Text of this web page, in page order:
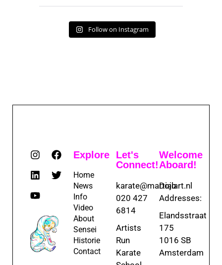
Follow on Instagram
Explore
Home
News
Info
Video
About
Sensei
Historie
Contact
Let's
Connect!
karate@martialart.nl
020 427
6814
Artists
Run
Karate
Welcome
Aboard!
Dojo
Addresses:
Elandsstraat
175
1016 SB
Amsterdam